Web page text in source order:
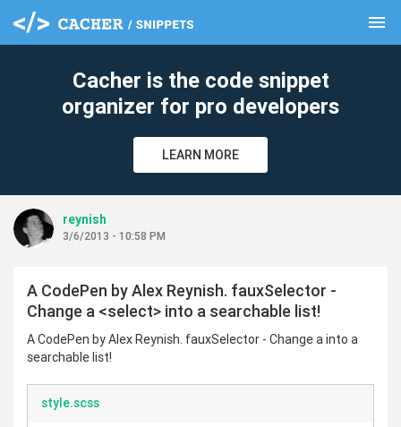
menu
Cacher is the code snippet
organizer for pro developers
LEARN MORE
reynish
3/6/2013 - 10:58 PM
A CodePen by Alex Reynish. fauxSelector -
Change a <select> into a searchable list!
A CodePen by Alex Reynish. fauxSelector - Change a into a
searchable list!
style.scss
clear